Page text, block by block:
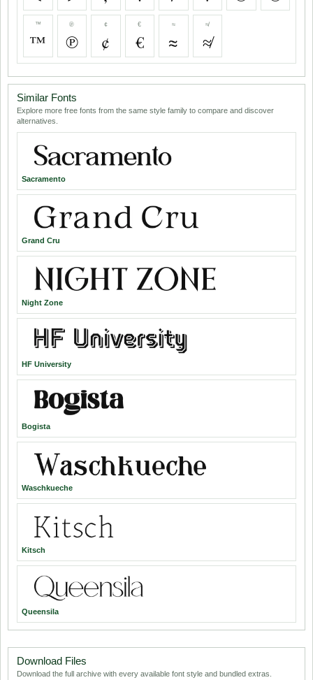
™
™
℗
℗
¢
¢
€
€
≈
≈
≉
≉
Similar Fonts
Explore more free fonts from the same style family to compare and discover
alternatives.
Sacramento
Grand Cru
Night Zone
HF University
Bogista
Waschkueche
Kitsch
Queensila
Download Files
Download the full archive with every available font style and bundled extras.